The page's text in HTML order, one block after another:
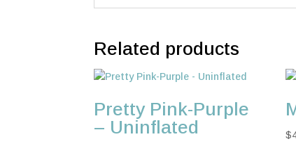
Related products
Pretty Pink-Purple
– Uninflated
$